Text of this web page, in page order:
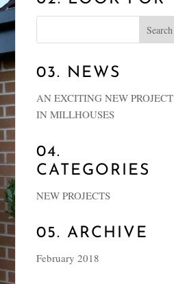
03. NEWS
AN EXCITING NEW PROJECT
IN MILLHOUSES
04.
CATEGORIES
NEW PROJECTS
05. ARCHIVE
February 2018